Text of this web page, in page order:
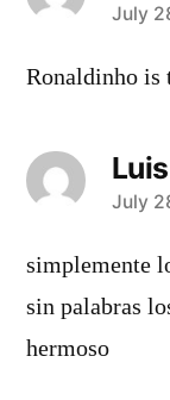
says:
July
Ronaldinho is
says:
July
simplemente
sin palabras
hermoso